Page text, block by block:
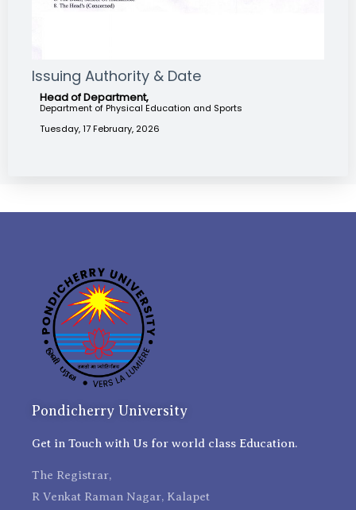
Issuing Authority & Date
Head of Department,
Department of Physical Education and Sports
Tuesday, 17 February, 2026
Pondicherry University
Get in Touch with Us for world class Education.
The Registrar,
R Venkat Raman Nagar, Kalapet